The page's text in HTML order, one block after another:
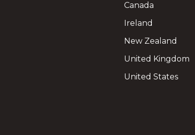
Canada
Ireland
New Zealand
United Kingdom
United States